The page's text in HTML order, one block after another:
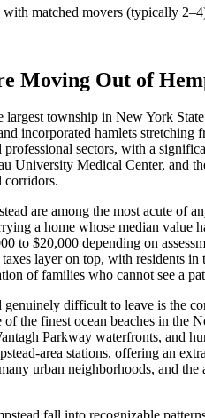
matched movers (typically
Moving Out of
township in New York
incorporated hamlets
professional sectors, with a
University Medical Center, and
corridors.
are among the most acute of
a home whose median value
to $20,000 depending on
layer on top, with residents
of families who cannot see a
genuinely difficult to leave is the
the finest ocean beaches in the
Parkway waterfronts, and
area stations, offering an
urban neighborhoods, and